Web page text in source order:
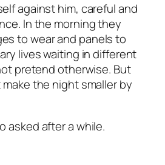
against him, careful and
In the morning they
to wear and panels to
lives waiting in different
pretend otherwise. But
the night smaller by
asked after a while.